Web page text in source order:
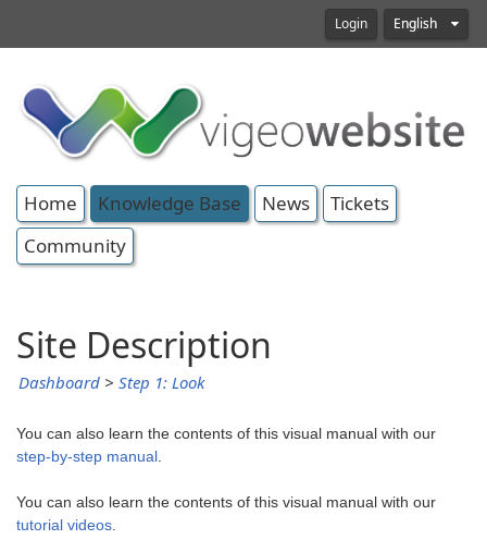
Login English
Home Knowledge Base News
Tickets
Community
Site Description
Dashboard > Step 1: Look
You can also learn the contents of this visual manual with our
step-by-step manual
You can also learn the contents of this visual manual with our
tutorial videos